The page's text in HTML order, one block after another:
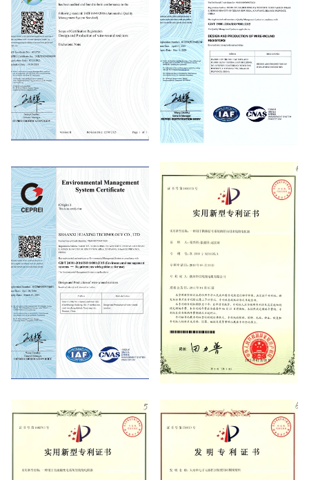
Certificate
Certificate
System Certificate